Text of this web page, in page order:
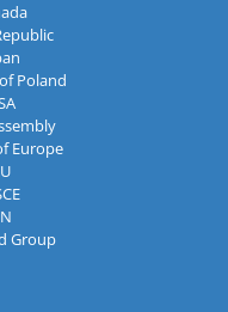
Poland
Europe
Group